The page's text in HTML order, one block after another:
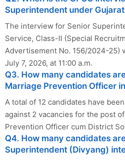
Superintendent under
The interview for Senior
Service, Class-II (Special
Advertisement No. 156/2024-25)
July 7, 2026, at 11:00 a.m.
Q3. How many candidates
Marriage Prevention Officer
A total of 12 candidates have
against 2 vacancies for the post
Prevention Officer cum District
Q4. How many candidates
Superintendent (Divyang)